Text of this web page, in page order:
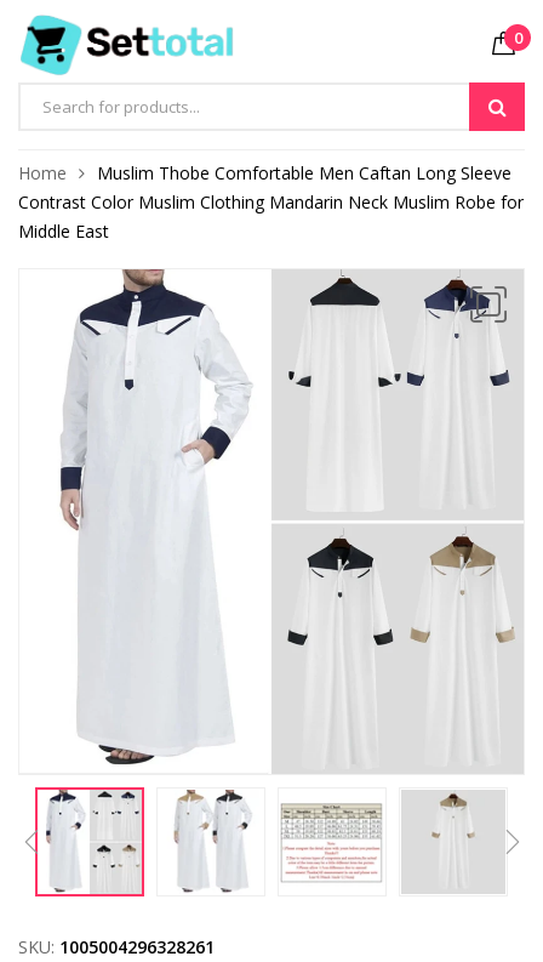
Products
0
Home
Muslim Thobe Comfortable Men Caftan Long Sleeve
Contrast Color Muslim Clothing Mandarin Neck Muslim Robe for
Middle East
SKU: 1005004296328261